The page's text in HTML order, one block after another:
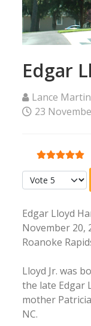
Edgar
Lance Martin
23
User Rating:5
Please Rate
Edgar Lloyd
November 20,
Roanoke
Lloyd Jr. was
the late Edgar
mother
NC.